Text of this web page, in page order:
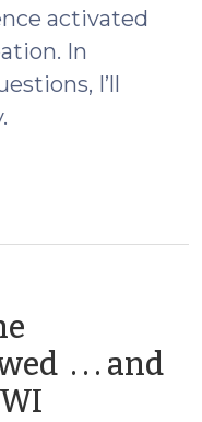
activated
In
I’ll
. . . and